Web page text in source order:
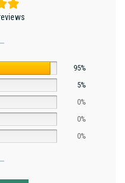
95%
5%
0%
0%
0%